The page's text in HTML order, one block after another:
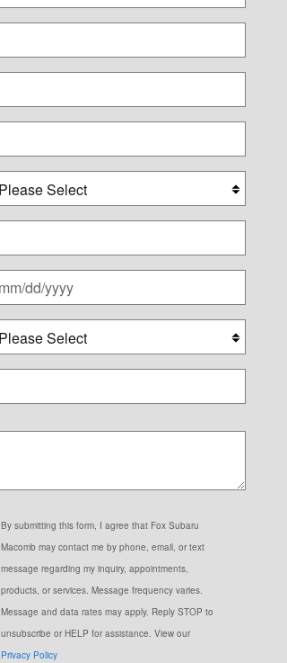
By submitting this form, I agree that Fox Subaru
Macomb may contact me by phone, email, or text
message regarding my inquiry, appointments,
products, or services. Message frequency varies.
Message and data rates may apply. Reply STOP to
unsubscribe or HELP for assistance. View our
Privacy Policy